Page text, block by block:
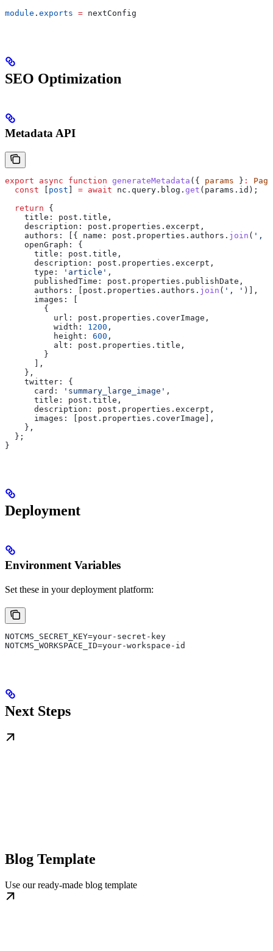
module . exports = nextConfig
SEO Optimization
Metadata API
export async function generateMetadata ({ params } :
  const
[ post ] = await nc . query . blog . get ( params . id );
  return
{
    title:
post . title ,
    description:
post . properties . excerpt ,
    authors:
[{ name: post . properties . authors . join ( ', '
    openGraph:
{
      title:
post . title ,
      description:
post . properties . excerpt ,
      type:
'article' ,
      publishedTime:
post . properties . publishDate ,
      authors:
[ post . properties . authors . join ( ', ' )],
      images:
[
        {
          url:
post . properties . coverImage ,
          width:
1200 ,
          height:
600 ,
          alt:
post . properties . title ,
        }
      ],
    },
    twitter:
{
      card:
'summary_large_image' ,
      title:
post . title ,
      description:
post . properties . excerpt ,
      images:
[ post . properties . coverImage ],
    },
  };
}
Deployment
Environment Variables
Set these in your deployment platform:
NOTCMS_SECRET_KEY=your-secret-key
NOTCMS_WORKSPACE_ID=your-workspace-id
Next Steps
Blog Template
Use our ready-made blog template